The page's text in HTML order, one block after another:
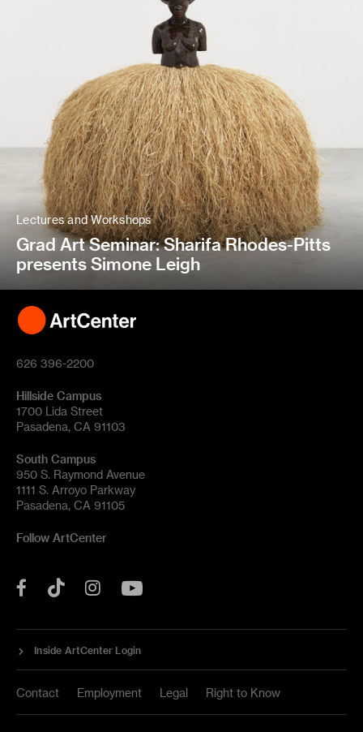
Lectures and Workshops
Grad Art Seminar: Sharifa Rhodes-Pitts
presents Simone Leigh
626 396-2200
Hillside Campus
1700 Lida Street
Pasadena, CA 91103
South Campus
950 S. Raymond Avenue
1111 S. Arroyo Parkway
Pasadena, CA 91105
Follow ArtCenter
Facebook
Tok Instagram
Inside ArtCenter Login
Contact Employment Legal Right to Know